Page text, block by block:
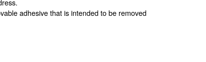
adhesive that is intended to be removed